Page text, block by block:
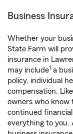
Business
Whether your
State Farm will
insurance in
may include1 a
policy, individual
compensation.
owners who know
continued
everything to you.